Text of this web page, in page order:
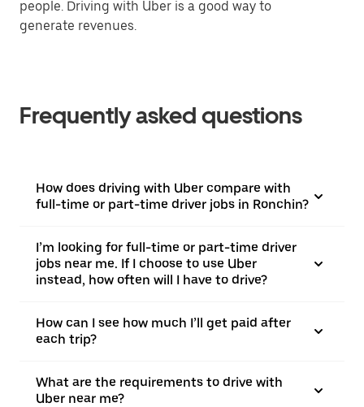
people. Driving with Uber is a good way to
generate revenues.
Frequently asked questions
How does driving with Uber compare with
full-time or part-time driver jobs in Ronchin?
I’m looking for full-time or part-time driver
jobs near me. If I choose to use Uber
instead, how often will I have to drive?
How can I see how much I’ll get paid after
each trip?
What are the requirements to drive with
Uber near me?